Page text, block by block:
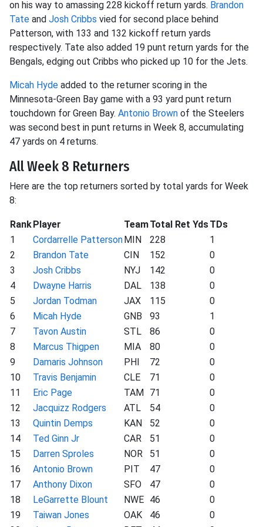
on his way to amassing 228 kickoff return yards. Brandon
Tate and Josh Cribbs vied for second place behind
Patterson, with 133 and 132 kickoff return yards
respectively. Tate also added 19 punt return yards for the
Bengals, edging out Cribbs who picked up 10 for the Jets.
Micah Hyde added to the returner scoring in the
Minnesota-Green Bay game with a 93 yard punt return
touchdown for Green Bay. Antonio Brown of the Steelers
was second best in punt returns in Week 8, accumulating
47 yards on 4 returns.
All Week 8 Returners
Here are the top returners sorted by total yards for Week
8:
RankPlayer TeamTotal Ret YdsTDs
1
Cordarrelle PattersonMIN 228
1
2
Brandon Tate CIN 152
0
3
Josh Cribbs NYJ 142
0
4
Dwayne Harris DAL 138
0
5
Jordan Todman JAX 115
0
6
Micah Hyde GNB 93
1
7
Tavon Austin STL 86
0
8
Marcus Thigpen MIA 80
0
9
Damaris Johnson PHI 72
0
10
Travis Benjamin CLE 71
0
11
Eric Page TAM 71
0
12
Jacquizz Rodgers ATL 54
0
13
Quintin Demps KAN 52
0
14
Ted Ginn Jr CAR 51
0
15
Darren Sproles NOR 51
0
16
Antonio Brown PIT 47
0
17
Anthony Dixon SFO 47
0
18
LeGarrette Blount NWE 46
0
19
Taiwan Jones OAK 46
0